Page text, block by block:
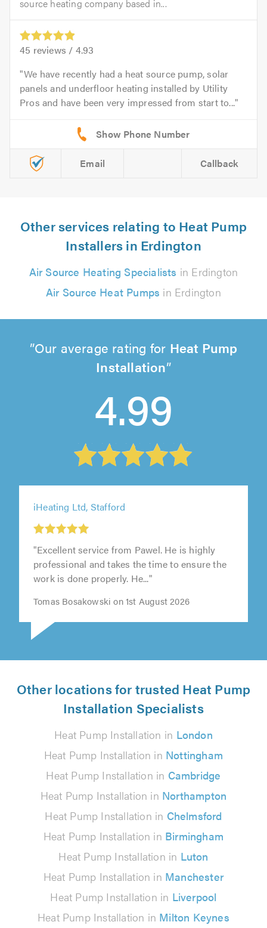
source heating company based in...
45 reviews / 4.93
We have recently had a heat source pump, solar
panels and underfloor heating installed by Utility
Pros and have been very impressed from start to...
Email Callback
Other services relating to Heat Pump
Installers in Erdington
Air Source Heating Specialists in Erdington
Air Source Heat Pumps in Erdington
Our average rating for Heat Pump
Installation
4.99
iHeating Ltd, Stafford
"Excellent service from Pawel. He is highly
professional and takes the time to ensure the
work is done properly. He..."
Tomas Bosakowski on 1st August 2026
Other locations for trusted Heat Pump
Installation Specialists
Heat Pump Installation in London
Heat Pump Installation in Nottingham
Heat Pump Installation in Cambridge
Heat Pump Installation in Northampton
Heat Pump Installation in Chelmsford
Heat Pump Installation in Birmingham
Heat Pump Installation in Luton
Heat Pump Installation in Manchester
Heat Pump Installation in Liverpool
Heat Pump Installation in Milton Keynes